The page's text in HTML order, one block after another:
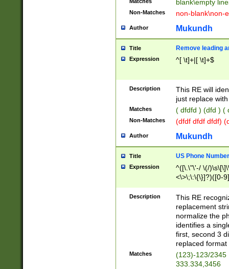
blank\empty
Non-Matches non-blank\non-
Author Mukundh
Title Remove leading
Expression ^[ \t]+|[ \t]+$
Description
This RE will
just replace
Matches ( dfdfd ) (dfd ) (
Non-Matches (dfdf dfdf dfdf)
Author Mukundh
Title US Phone
Expression
^([\.\"\'-/ \(/
<\>\;\:\{\}]?)([0-
Description
This RE
replacement
normalize the
identifies a
first, second 3
replaced
Matches
(123)-123/2345
333.334,3456